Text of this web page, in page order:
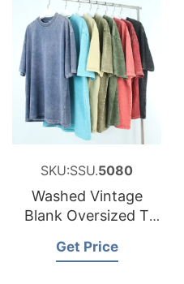
SKU:SSU.5080
Washed Vintage
Blank Oversized T
Custom Loose
Get Price